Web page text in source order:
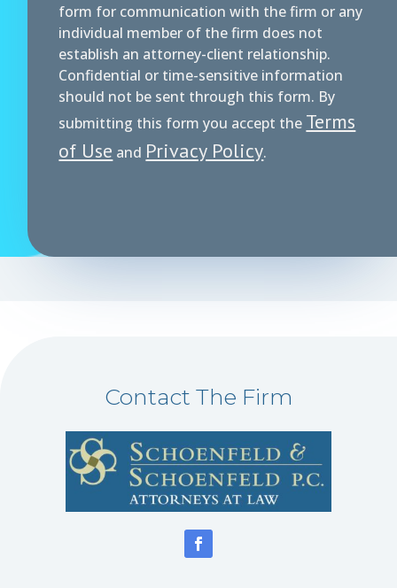
form for communication with the firm or any
individual member of the firm does not
establish an attorney-client relationship.
Confidential or time-sensitive information
should not be sent through this form. By
submitting this form you accept the Terms
of Use and Privacy Policy.
Contact The Firm